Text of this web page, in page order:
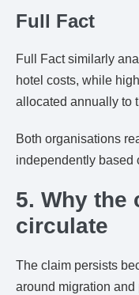
Full Fact
Full Fact similarly
hotel costs, while
allocated annually to
Both organisations
independently based
5. Why the
circulate
The claim persists
around migration